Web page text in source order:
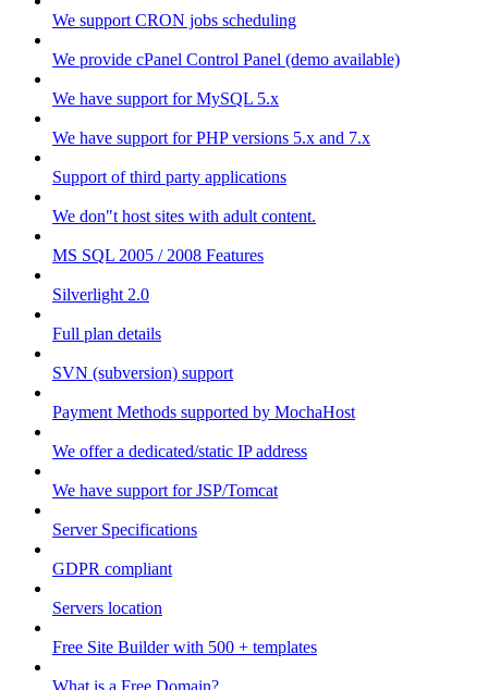
We support CRON jobs scheduling
We provide cPanel Control Panel (demo available)
We have support for MySQL 5.x
We have support for PHP versions 5.x and 7.x
Support of third party applications
We don"t host sites with adult content.
MS SQL 2005 / 2008 Features
Silverlight 2.0
Full plan details
SVN (subversion) support
Payment Methods supported by MochaHost
We offer a dedicated/static IP address
We have support for JSP/Tomcat
Server Specifications
GDPR compliant
Servers location
Free Site Builder with 500 + templates
What is a Free Domain?